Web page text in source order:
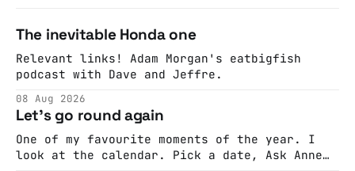
The inevitable Honda one
Relevant links! Adam Morgan's eatbigfish
podcast with Dave and Jeffre.
08 Aug 2026
Let's go round again
One of my favourite moments of the year. I
look at the calendar. Pick a date, Ask Anne